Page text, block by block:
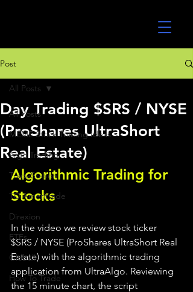
Post
All Posts
MEME Stock Trading Ideas
Algo Trading
TradeStation
TD Ameritrade
Direxion
ETFs
GlobalX
How To Trade
All Posts
Day Trading $SRS / NYSE
(ProShares UltraShort
Real Estate)
Algorithmic Trading for
Stocks
In the video we review stock ticker
$SRS / NYSE (ProShares UltraShort Real
Estate) with the algorithmic trading
application from UltraAlgo. Reviewing
the 15 minute chart, the script